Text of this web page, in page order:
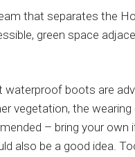
that separates the
green space
boots are
vegetation, the
– bring your own
also be a good idea.